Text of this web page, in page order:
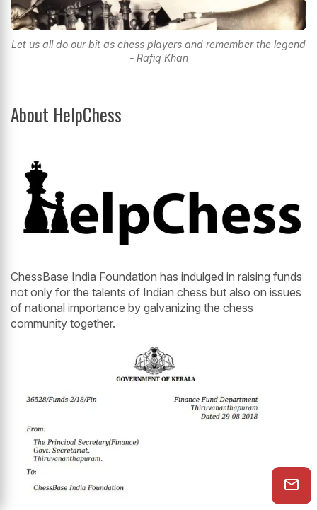
Let us all do our bit as chess players and remember the legend
- Rafiq Khan
About HelpChess
ChessBase India Foundation has indulged in raising funds
not only for the talents of Indian chess but also on issues
of national importance by galvanizing the chess
community together.